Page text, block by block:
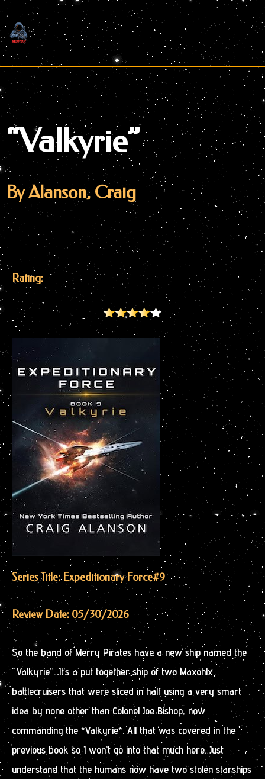
Skip
to
content
“Valkyrie”
By Alanson, Craig
Rating:
Series Title: Expeditionary Force#9
Review Date: 05/30/2026
So the band of Merry Pirates have a new ship named the
“Valkyrie”. It’s a put together ship of two Maxohlx
battlecruisers that were sliced in half using a very smart
idea by none other than Colonel Joe Bishop, now
commanding the *Valkyrie*. All that was covered in the
previous book so I won’t go into that much here. Just
understand that the humans now have two stolen starships